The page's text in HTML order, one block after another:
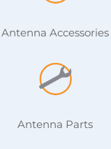
Antenna Accessories
Antenna Parts